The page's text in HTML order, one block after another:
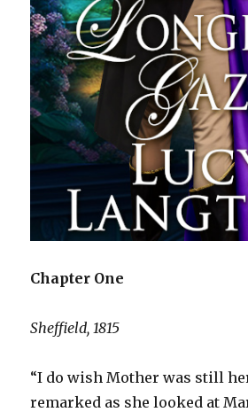
Chapter One
Sheffield, 1815
“I do wish Mother was still
remarked as she looked at